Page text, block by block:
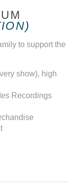
to support the
show), high
Recordings